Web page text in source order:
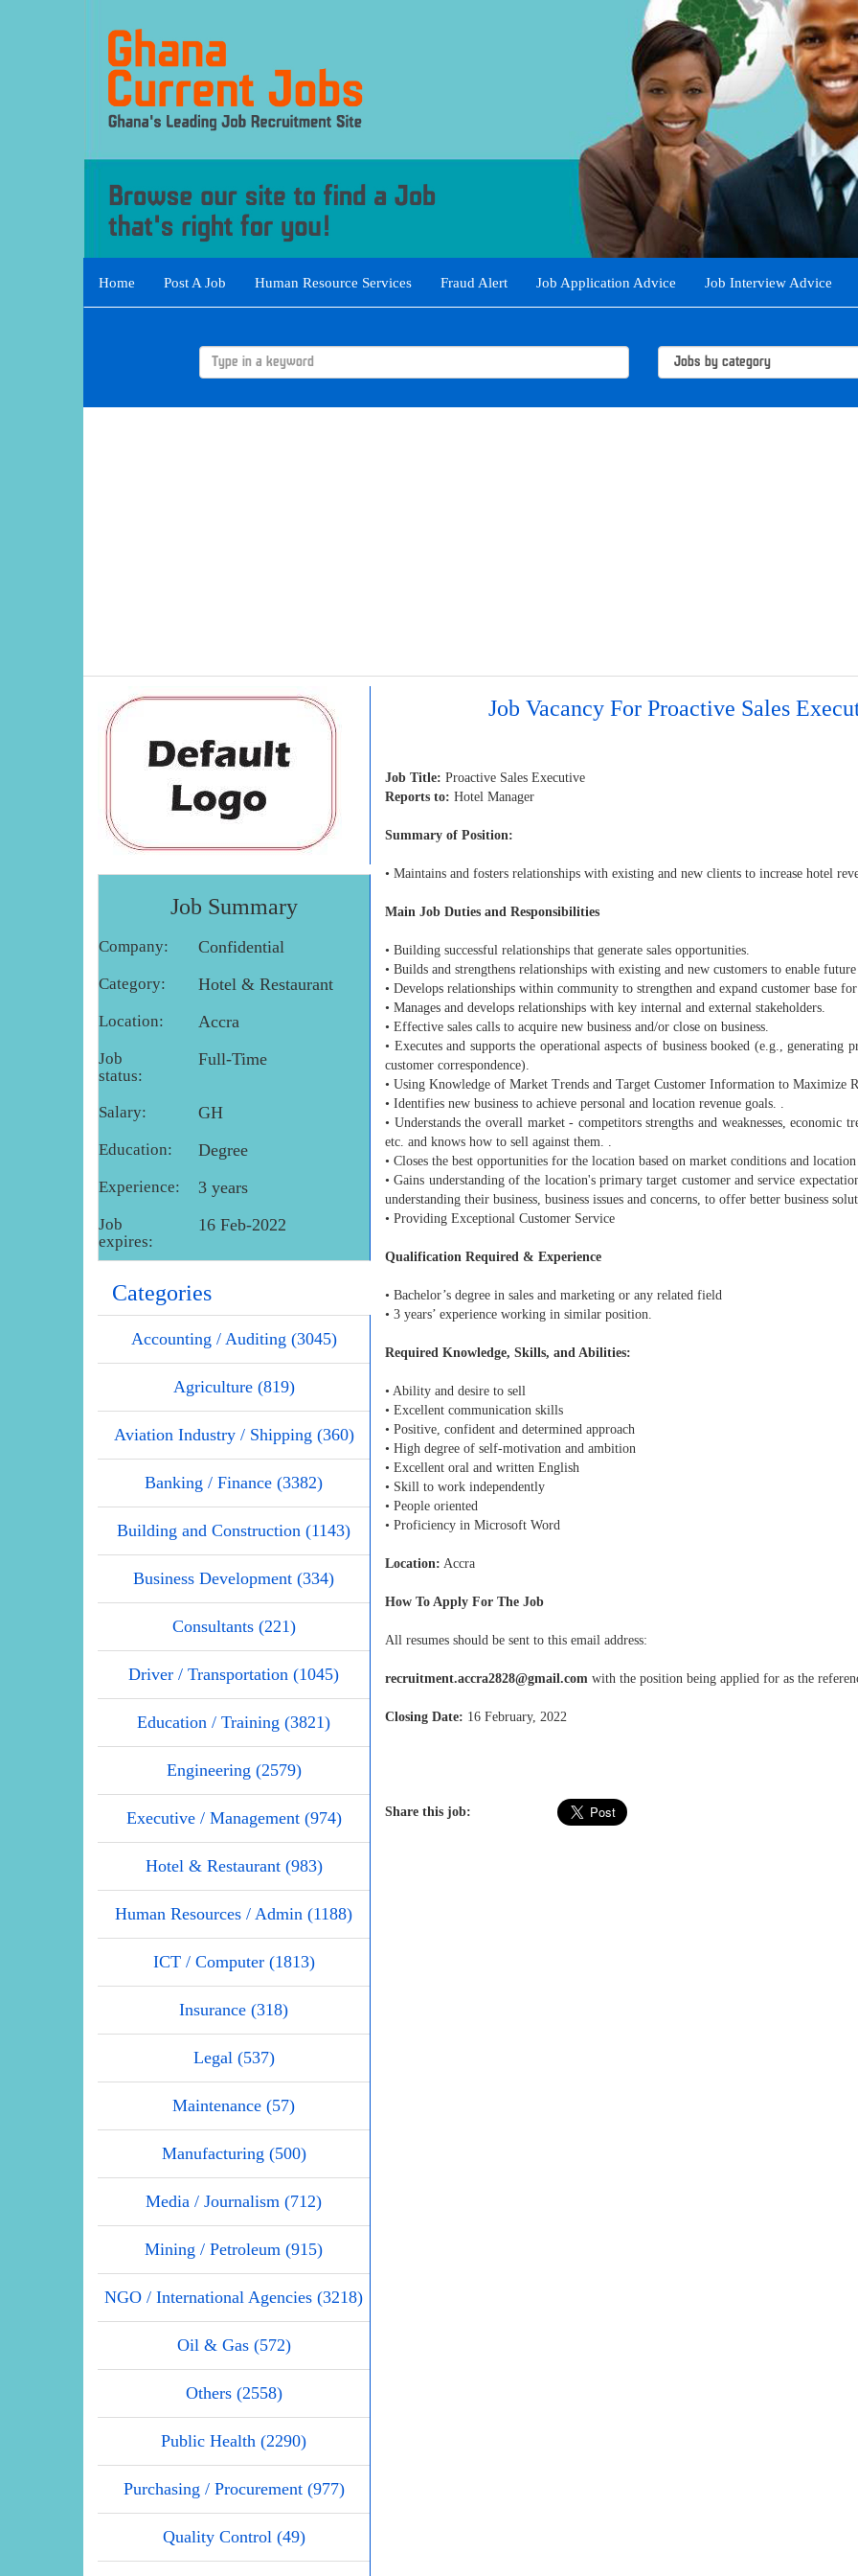
Home Post A Job Human Resource Services Fraud Alert Job Application Advice Job Interview Advice
Job Summary
Company: Confidential
Category: Hotel & Restaurant
Location: Accra
Job
status:
Full-Time
Salary: GH
Education: Degree
Experience: 3 years
Job
expires:
16 Feb-2022
Categories
Accounting / Auditing (3045)
Agriculture (819)
Aviation Industry / Shipping (360)
Banking / Finance (3382)
Building and Construction (1143)
Business Development (334)
Consultants (221)
Driver / Transportation (1045)
Education / Training (3821)
Engineering (2579)
Executive / Management (974)
Hotel & Restaurant (983)
Human Resources / Admin (1188)
ICT / Computer (1813)
Insurance (318)
Legal (537)
Maintenance (57)
Manufacturing (500)
Media / Journalism (712)
Mining / Petroleum (915)
NGO / International Agencies (3218)
Oil & Gas (572)
Others (2558)
Public Health (2290)
Purchasing / Procurement (977)
Quality Control (49)
Job Vacancy For Proactive Sales
Job Title: Proactive Sales Executive
Reports to: Hotel Manager
Summary of Position:
• Maintains and fosters relationships with existing and new clients to increase hotel
Main Job Duties and Responsibilities
• Building successful relationships that generate sales opportunities.
• Builds and strengthens relationships with existing and new customers to enable
• Develops relationships within community to strengthen and expand customer base
• Manages and develops relationships with key internal and external stakeholders.
• Effective sales calls to acquire new business and/or close on business.
• Executes and supports the operational aspects of business booked (e.g., generating
customer correspondence).
• Using Knowledge of Market Trends and Target Customer Information to Maximize
• Identifies new business to achieve personal and location revenue goals. .
• Understands the overall market - competitors strengths and weaknesses, economic
etc. and knows how to sell against them. .
• Closes the best opportunities for the location based on market conditions and location
• Gains understanding of the location's primary target customer and service
understanding their business, business issues and concerns, to offer better business
• Providing Exceptional Customer Service
Qualification Required & Experience
• Bachelor’s degree in sales and marketing or any related field
• 3 years’ experience working in similar position.
Required Knowledge, Skills, and Abilities:
• Ability and desire to sell
• Excellent communication skills
• Positive, confident and determined approach
• High degree of self-motivation and ambition
• Excellent oral and written English
• Skill to work independently
• People oriented
• Proficiency in Microsoft Word
Location: Accra
How To Apply For The Job
All resumes should be sent to this email address:
recruitment.accra2828@gmail.com with the position being applied for as the
Closing Date: 16 February, 2022
Share this job: